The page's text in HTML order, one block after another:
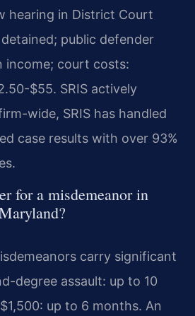
hearing in District Court
public defender
income; court costs:
$55. SRIS actively
wide, SRIS has handled
case results with over 93%
for a misdemeanor in
carry significant
degree assault: up to 10
up to 6 months. An